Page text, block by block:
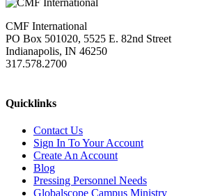
CMF International
PO Box 501020, 5525 E. 82nd Street
Indianapolis, IN 46250
317.578.2700
Quicklinks
Contact Us
Sign In To Your Account
Create An Account
Blog
Pressing Personnel Needs
Globalscope Campus Ministry